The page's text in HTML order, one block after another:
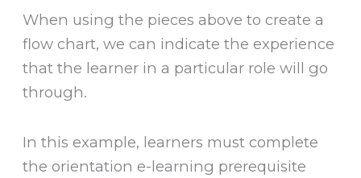
When using the pieces above to create a
flow chart, we can indicate the experience
that the learner in a particular role will go
through.
In this example, learners must complete
the orientation e-learning prerequisite